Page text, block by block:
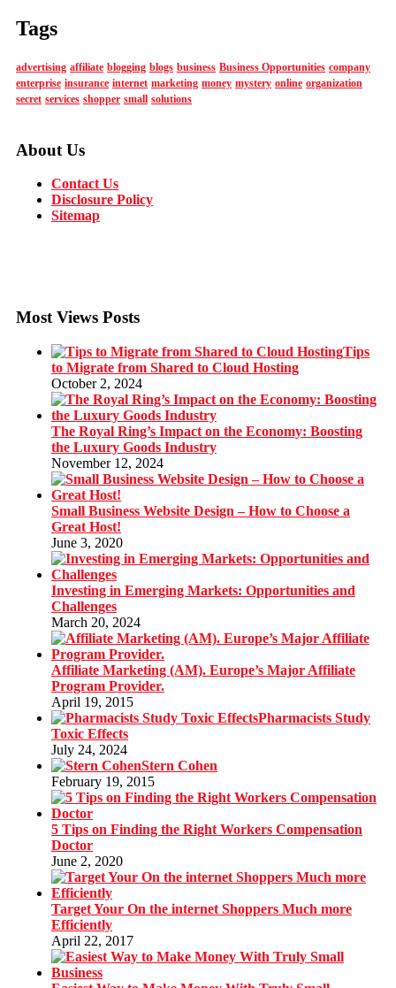
Tags
advertising affiliate blogging blogs business Business Opportunities company
enterprise insurance internet marketing money mystery online organization
secret services shopper small solutions
About Us
Contact Us
Disclosure Policy
Sitemap
Most Views Posts
Tips
to Migrate from Shared to Cloud Hosting
October 2, 2024
The Royal Ring’s Impact on the Economy: Boosting
the Luxury Goods Industry
November 12, 2024
Small Business Website Design – How to Choose a
Great Host!
June 3, 2020
Investing in Emerging Markets: Opportunities and
Challenges
March 20, 2024
Affiliate Marketing (AM). Europe’s Major Affiliate
Program Provider.
April 19, 2015
Pharmacists Study
Toxic Effects
July 24, 2024
Stern Cohen
February 19, 2015
5 Tips on Finding the Right Workers Compensation
Doctor
June 2, 2020
Target Your On the internet Shoppers Much more
Efficiently
April 22, 2017